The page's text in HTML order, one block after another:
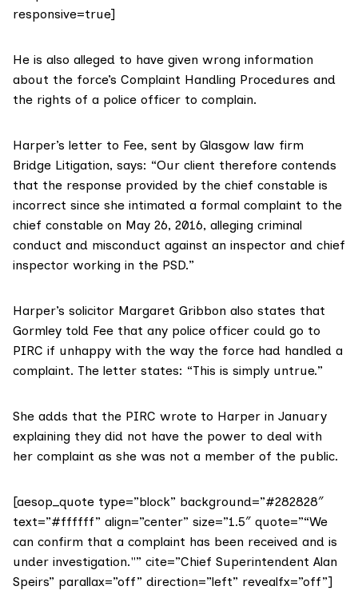
responsive=true]
He is also alleged to have given wrong information
about the force’s Complaint Handling Procedures and
the rights of a police officer to complain.
Harper’s letter to Fee, sent by Glasgow law firm
Bridge Litigation, says: “Our client therefore contends
that the response provided by the chief constable is
incorrect since she intimated a formal complaint to the
chief constable on May 26, 2016, alleging criminal
conduct and misconduct against an inspector and chief
inspector working in the PSD.”
Harper’s solicitor Margaret Gribbon also states that
Gormley told Fee that any police officer could go to
PIRC if unhappy with the way the force had handled a
complaint. The letter states: “This is simply untrue.”
She adds that the PIRC wrote to Harper in January
explaining they did not have the power to deal with
her complaint as she was not a member of the public.
[aesop_quote type=”block” background=”#282828″
text=”#ffffff” align=”center” size=”1.5″ quote=”“We
can confirm that a complaint has been received and is
under investigation."” cite=”Chief Superintendent Alan
Speirs” parallax=”off” direction=”left” revealfx=”off”]